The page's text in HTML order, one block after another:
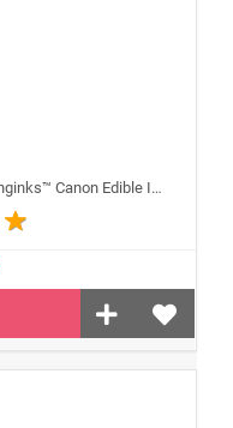
100ml or 3.5OZ MAGENTA Color Icinginks™ Canon Edible Ink Refill Bottle for Canon Edible Printers